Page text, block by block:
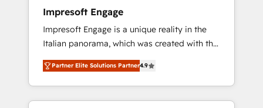
Hubで一体提供。 ▸ 既存CRM・MAからの移行
支援：Salesforce・Marketo・Pardot等からの
移行、カスタム設計、履歴データ移行と活用設
計まで。 ▸ AEO対応：ChatGPT・Perplexity等
のAI検索からの流入・引用を前提にコンテンツ
HubSpotアワード受賞・HUGリーダー ✓
Impresoft Engage
Impresoft Engage is a unique reality in the
Italian panorama, which was created with the
aim of putting Customer Experience at the
center by creating digital environments
capable of integrating people, processes and
data. We offer the best digital solutions on
Partner Elite Solutions Partner4.9